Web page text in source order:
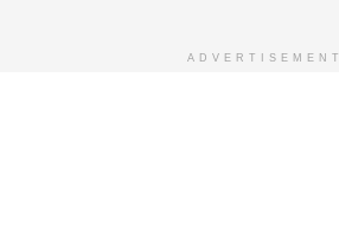
ADVERTISEMENT